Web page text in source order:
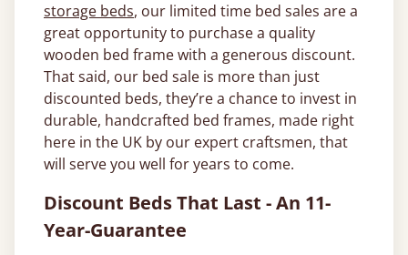
storage beds, our limited time bed sales are a
great opportunity to purchase a quality
wooden bed frame with a generous discount.
That said, our bed sale is more than just
discounted beds, they’re a chance to invest in
durable, handcrafted bed frames, made right
here in the UK by our expert craftsmen, that
will serve you well for years to come.
Discount Beds That Last - An 11-
Year-Guarantee